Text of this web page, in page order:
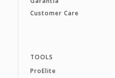
Customer Care
TOOLS
ProElite